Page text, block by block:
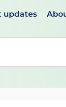
updates
down